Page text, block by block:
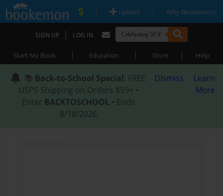
| Upload | Why Bookemon?
SIGN UP | LOG IN
Start My Book | Education | Store | Help
📚 Back-to-School Special: FREE
USPS Shipping on Orders $59+ •
Enter BACKTOSCHOOL • Ends
8/18/2026
Dismiss
Learn
More